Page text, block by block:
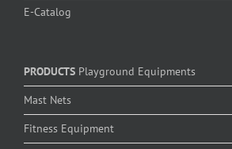
E-Catalog
PRODUCTS Playground Equipments
Mast Nets
Fitness Equipment